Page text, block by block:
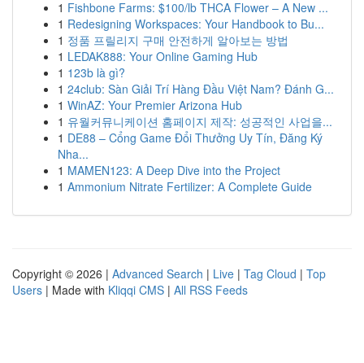
1 Fishbone Farms: $100/lb THCA Flower – A New ...
1 Redesigning Workspaces: Your Handbook to Bu...
1 정품 프릴리지 구매 안전하게 알아보는 방법
1 LEDAK888: Your Online Gaming Hub
1 123b là gì?
1 24club: Sàn Giải Trí Hàng Đầu Việt Nam? Đánh G...
1 WinAZ: Your Premier Arizona Hub
1 유월커뮤니케이션 홈페이지 제작: 성공적인 사업을...
1 DE88 – Cổng Game Đổi Thưởng Uy Tín, Đăng Ký
Nha...
1 MAMEN123: A Deep Dive into the Project
1 Ammonium Nitrate Fertilizer: A Complete Guide
Copyright © 2026 | Advanced Search | Live | Tag Cloud | Top
Users | Made with Kliqqi CMS | All RSS Feeds